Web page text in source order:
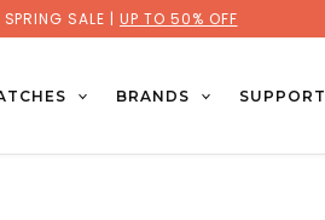
SPRING SALE | UP TO 50% OFF
BRANDS SUPPORT